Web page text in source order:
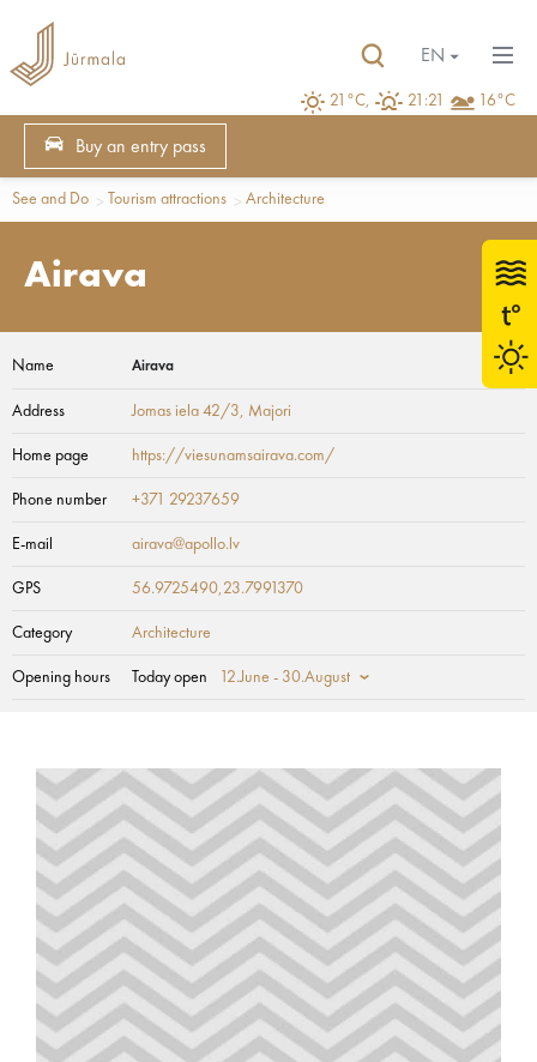
21°C, 21:21 16°C
EN
Buy an entry pass
See and Do Tourism attractions Architecture
Airava
Name Airava
Address Jomas iela 42/3, Majori
Home page https://viesunamsairava.com/
Phone number +371 29237659
E-mail airava@apollo.lv
GPS 56.9725490,23.7991370
Category Architecture
Opening hours Today open 12.June - 30.August